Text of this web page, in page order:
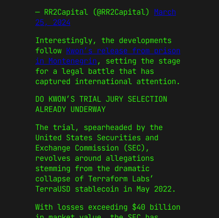
— RR2Capital (@RR2Capital) March
25, 2024
Interestingly, the developments
follow Kwon’s release from prison
in Montenegrin, setting the stage
for a legal battle that has
captured international attention.
DO KWON’S TRIAL JURY SELECTION
ALREADY UNDERWAY
The trial, spearheaded by the
United States Securities and
Exchange Commission (SEC),
revolves around allegations
stemming from the dramatic
collapse of Terraform Labs’
TerraUSD stablecoin in May 2022.
With losses exceeding $40 billion